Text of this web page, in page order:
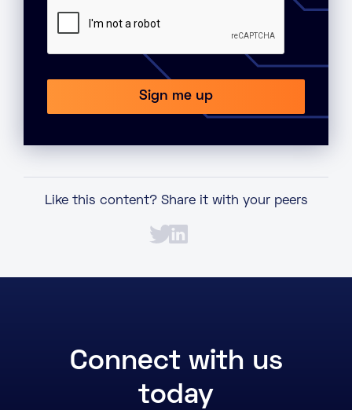
Like this content? Share it with your peers
Connect with us
today